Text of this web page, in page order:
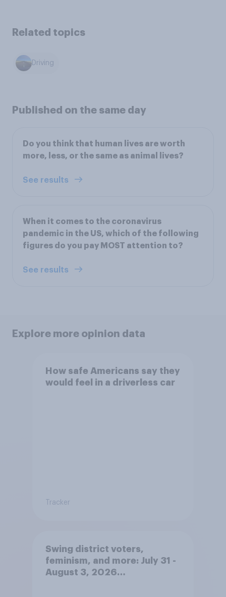
Related topics
Driving
Published on the same day
Do you think that human lives are worth
more, less, or the same as animal lives?
See results
When it comes to the coronavirus
pandemic in the US, which of the following
figures do you pay MOST attention to?
See results
Explore more opinion data
How safe Americans say they
would feel in a driverless car
Tracker
Swing district voters,
feminism, and more: July 31 -
August 3, 2026